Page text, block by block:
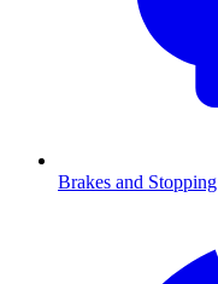
Brakes and Stopping